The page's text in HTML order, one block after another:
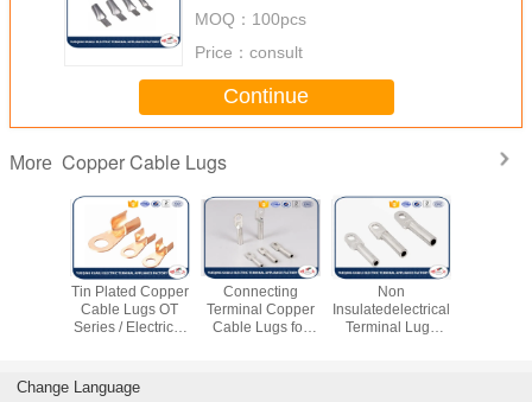
MOQ： 100pcs
Price： consult
Continue
More Copper Cable Lugs
Tin Plated Copper
Cable Lugs OT
Series / Electrical
Connecting
Terminal Copper
Cable Lugs for
Non
Insulatedelectrical
Terminal Lugs
Change Language